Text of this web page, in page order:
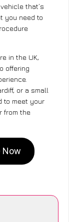
that’s
you need to
in the UK,
offering
or a small
to meet your
from the
Now